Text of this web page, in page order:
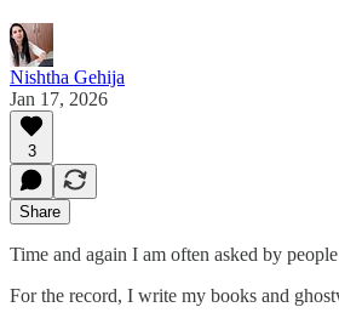
Nishtha Gehija
Jan 17, 2026
3
Share
Time and again I am often asked by
For the record, I write my books and